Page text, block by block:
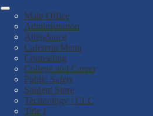
Main Office
Administration
Attendance
Cafeteria/Menu
Counseling
College and Career
Public Safety
Student Store
Technology / CLC
Title I